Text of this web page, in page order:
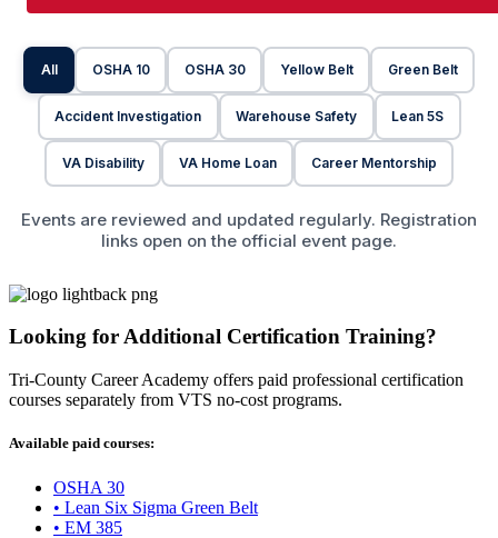
All OSHA 10 OSHA 30 Yellow Belt Green Belt
Accident Investigation Warehouse Safety Lean 5S
VA Disability VA Home Loan Career Mentorship
Events are reviewed and updated regularly. Registration
links open on the official event page.
Looking for Additional Certification Training?
Tri-County Career Academy offers paid professional certification
courses separately from VTS no-cost programs.
Available paid courses:
OSHA 30
• Lean Six Sigma Green Belt
• EM 385